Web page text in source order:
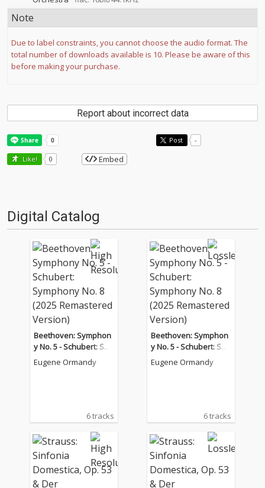
Note
Due to label constraints, you cannot choose the audio format. The
total number of downloads available is 10. Please be aware of this
before making your purchase.
Report about incorrect data
Post -
Like! 0 Embed
Digital Catalog
Beethoven: Symphon
y No. 5 - Schubert: Sy
mphony No. 8 (2025 R
emastered Version)
Eugene Ormandy
6 tracks
Beethoven: Symphon
y No. 5 - Schubert: Sy
mphony No. 8 (2025 R
emastered Version)
Eugene Ormandy
6 tracks